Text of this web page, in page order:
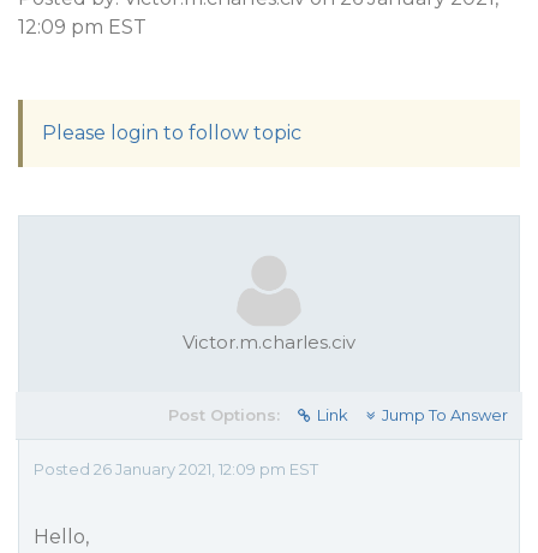
12:09 pm EST
Please login to follow topic
Victor.m.charles.civ
Post Options: Link Jump To Answer
Posted 26 January 2021, 12:09 pm EST
Hello,